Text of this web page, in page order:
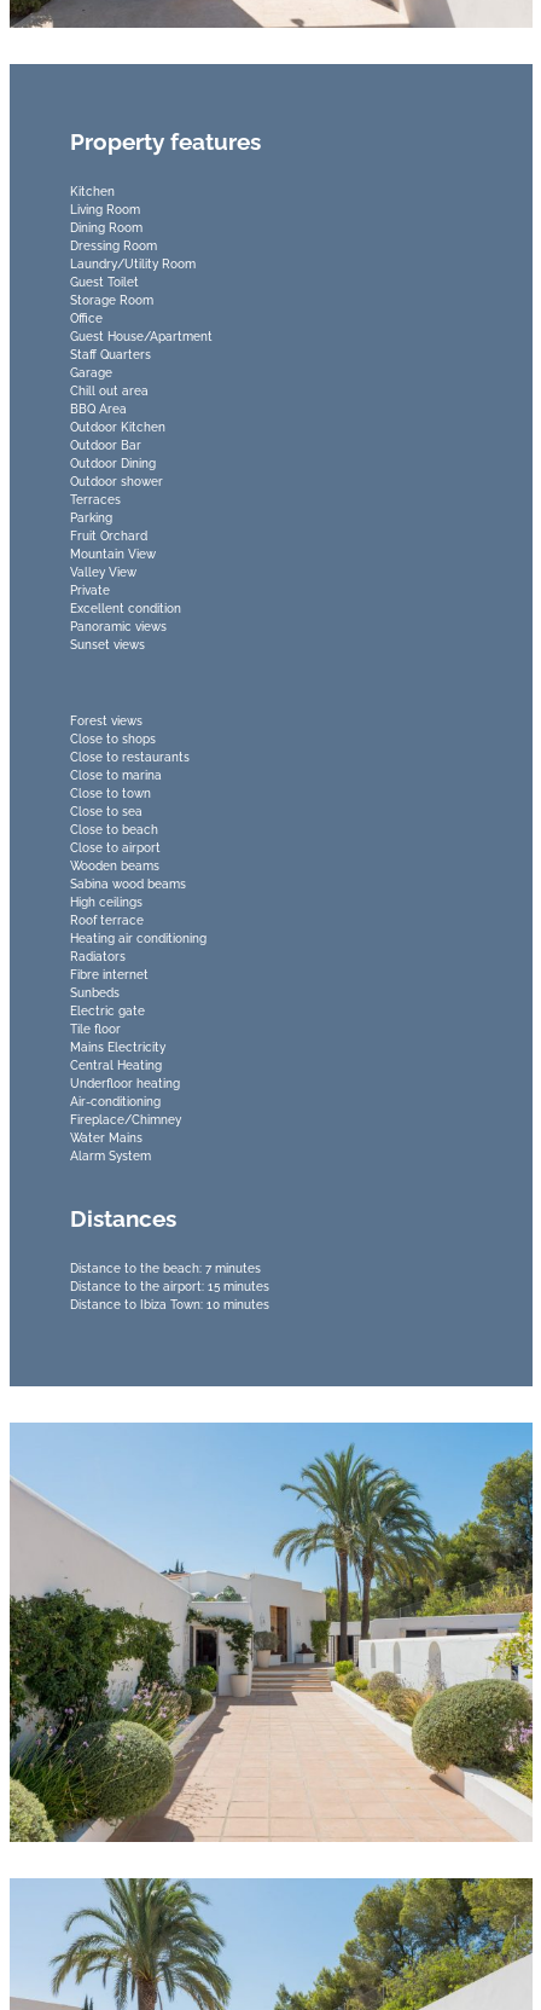
Property features
Kitchen
Living Room
Dining Room
Dressing Room
Laundry/Utility Room
Guest Toilet
Storage Room
Office
Guest House/Apartment
Staff Quarters
Garage
Chill out area
BBQ Area
Outdoor Kitchen
Outdoor Bar
Outdoor Dining
Outdoor shower
Terraces
Parking
Fruit Orchard
Mountain View
Valley View
Private
Excellent condition
Panoramic views
Sunset views
Forest views
Close to shops
Close to restaurants
Close to marina
Close to town
Close to sea
Close to beach
Close to airport
Wooden beams
Sabina wood beams
High ceilings
Roof terrace
Heating air conditioning
Radiators
Fibre internet
Sunbeds
Electric gate
Tile floor
Mains Electricity
Central Heating
Underfloor heating
Air-conditioning
Fireplace/Chimney
Water Mains
Alarm System
Distances
Distance to the beach: 7 minutes
Distance to the airport: 15 minutes
Distance to Ibiza Town: 10 minutes